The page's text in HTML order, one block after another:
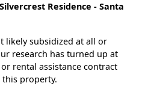
Residence - Santa
likely subsidized at all or
research has turned up at
rental assistance contract
property.